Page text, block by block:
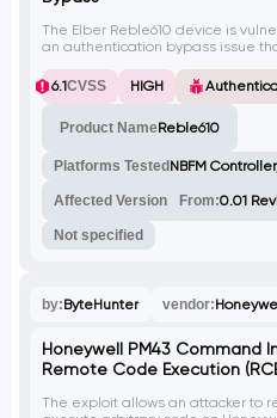
The Elber Reble610 device is
an authentication bypass issue
administrative access to
of the application. This
management functionality,
manipulated by attackers to
6.1CVSS HIGH
Product NameReble610
Platforms Tested NBFM
Affected Version From:0.01
Not specified
by:ByteHunter vendor:
Honeywell PM43 Command
Remote Code Execution
The exploit allows an attacker to